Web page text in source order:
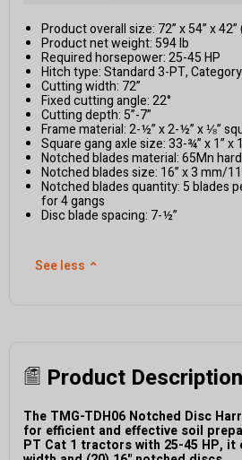
Product overall size: 72” x 54” x 42”
Product net weight: 594 lb
Required horsepower: 25-45 HP
Hitch type: Standard 3-PT,
Cutting width: 72”
Fixed cutting angle: 22°
Cutting depth: 5”-7”
Frame material: 2-½” x 2-½” x ⅛”
Square gang axle size: 33-¾” x 1” x
Notched blades material: 65Mn
Notched blades size: 16” x 3 mm/
Notched blades quantity: 5 blades
for 4 gangs
Disc blade spacing: 7-½”
See less ⌃
Product Description
The TMG-TDH06 Notched Disc
for efficient and effective soil
PT Cat 1 tractors with 25-45 HP, it